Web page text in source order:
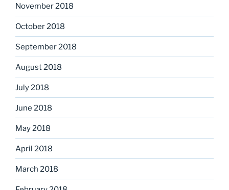
November 2018
October 2018
September 2018
August 2018
July 2018
June 2018
May 2018
April 2018
March 2018